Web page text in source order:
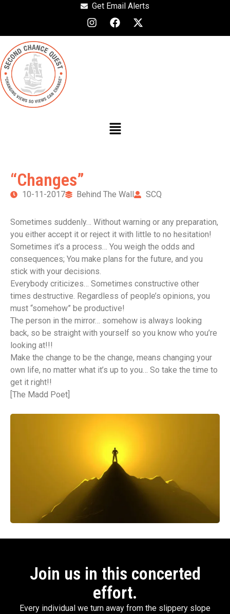
Get Email Alerts
“Changes”
10-11-2017 Behind The Wall SCQ
Sometimes suddenly… Without warning or any preparation,
you either accept it or reject it with little to no hesitation!
Sometimes it’s a process… You weigh the odds and
consequences; You make plans for the future, and you
stick with your decisions.
Everybody criticizes… Sometimes constructive other
times destructive. Regardless of people’s opinions, you
must “somehow” be productive!
The person in the mirror… somehow is always looking
back, so be straight with yourself so you know who you’re
looking at!!!
Make the change to be the change, means changing your
own life, no matter what it’s up to you… So take the time to
get it right!!
[The Madd Poet]
Join us in this concerted
effort.
Every individual we turn away from the slippery slope